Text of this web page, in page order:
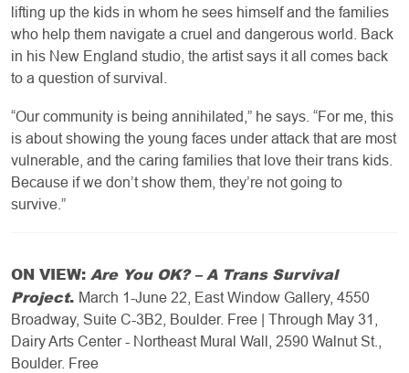
lifting up the kids in whom he sees himself and the families
who help them navigate a cruel and dangerous world. Back
in his New England studio, the artist says it all comes back
to a question of survival.
“Our community is being annihilated,” he says. “For me, this
is about showing the young faces under attack that are most
vulnerable, and the caring families that love their trans kids.
Because if we don’t show them, they’re not going to
survive.”
ON VIEW: Are You OK? – A Trans Survival
Project. March 1-June 22, East Window Gallery, 4550
Broadway, Suite C-3B2, Boulder. Free | Through May 31,
Dairy Arts Center - Northeast Mural Wall, 2590 Walnut St.,
Boulder. Free